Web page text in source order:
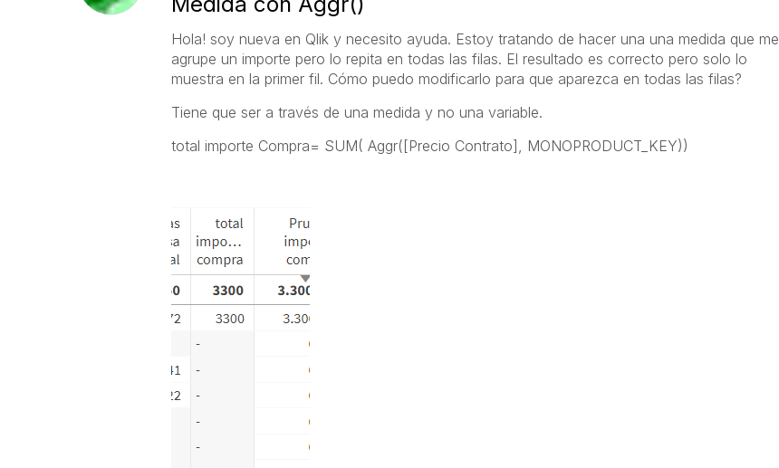
Hola! soy nueva en Qlik y necesito ayuda. Estoy tratando de hacer una una medida que me
agrupe un importe pero lo repita en todas las filas. El resultado es correcto pero solo lo
muestra en la primer fil. Cómo puedo modificarlo para que aparezca en todas las filas?
Tiene que ser a través de una medida y no una variable.
total importe Compra= SUM( Aggr([Precio Contrato], MONOPRODUCT_KEY))